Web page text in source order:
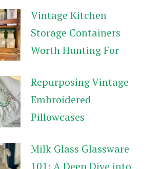
Vintage Kitchen
Storage Containers
Worth Hunting For
Repurposing Vintage
Embroidered
Pillowcases
Milk Glass Glassware